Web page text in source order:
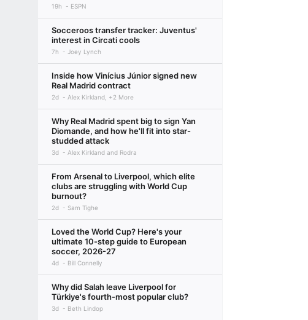
19h ESPN
Socceroos transfer tracker: Juventus'
interest in Circati cools
7h Joey Lynch
Inside how Vinícius Júnior signed new
Real Madrid contract
2d Alex Kirkland, +2 More
Why Real Madrid spent big to sign Yan
Diomande, and how he'll fit into star-
studded attack
3d Alex Kirkland and Rodra
From Arsenal to Liverpool, which elite
clubs are struggling with World Cup
burnout?
2d Sam Tighe
Loved the World Cup? Here's your
ultimate 10-step guide to European
soccer, 2026-27
4d Bill Connelly
Why did Salah leave Liverpool for
Türkiye's fourth-most popular club?
3d Beth Lindop